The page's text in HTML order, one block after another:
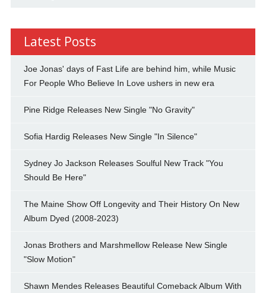
Latest Posts
Joe Jonas' days of Fast Life are behind him, while Music
For People Who Believe In Love ushers in new era
Pine Ridge Releases New Single "No Gravity"
Sofia Hardig Releases New Single "In Silence"
Sydney Jo Jackson Releases Soulful New Track "You
Should Be Here"
The Maine Show Off Longevity and Their History On New
Album Dyed (2008-2023)
Jonas Brothers and Marshmellow Release New Single
"Slow Motion"
Shawn Mendes Releases Beautiful Comeback Album With